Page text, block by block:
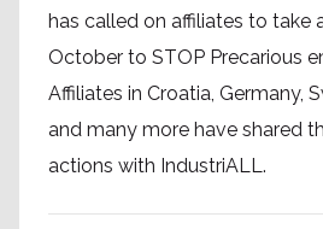
has called on affiliates to take
October to STOP Precarious
Affiliates in Croatia, Germany,
and many more have shared
actions with IndustriALL.